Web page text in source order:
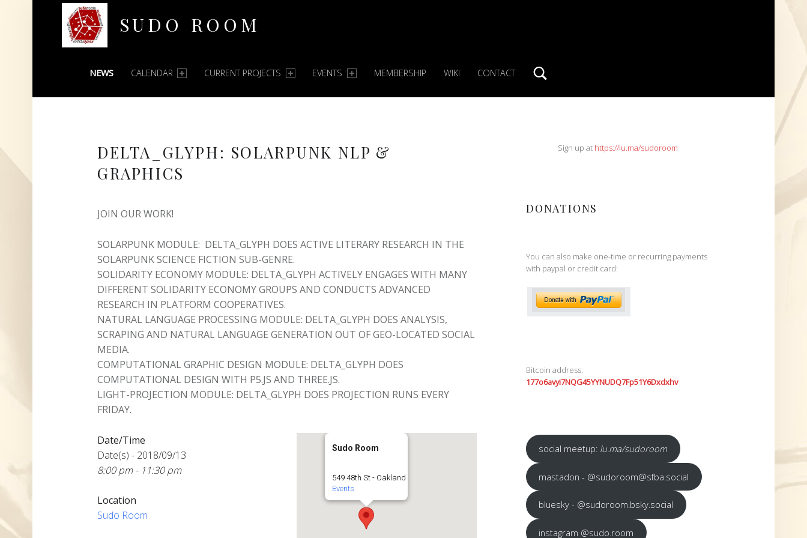
SUDO ROOM
PRIMARY MENU
NEWS CALENDAR CURRENT PROJECTS EVENTS MEMBERSHIP WIKI CONTACT
DELTA_GLYPH: SOLARPUNK NLP &
GRAPHICS
JOIN OUR WORK!
SOLARPUNK MODULE: DELTA_GLYPH DOES ACTIVE LITERARY RESEARCH IN THE
SOLARPUNK SCIENCE FICTION SUB-GENRE.
SOLIDARITY ECONOMY MODULE: DELTA_GLYPH ACTIVELY ENGAGES WITH MANY
DIFFERENT SOLIDARITY ECONOMY GROUPS AND CONDUCTS ADVANCED
RESEARCH IN PLATFORM COOPERATIVES.
NATURAL LANGUAGE PROCESSING MODULE: DELTA_GLYPH DOES ANALYSIS,
SCRAPING AND NATURAL LANGUAGE GENERATION OUT OF GEO-LOCATED SOCIAL
MEDIA.
COMPUTATIONAL GRAPHIC DESIGN MODULE: DELTA_GLYPH DOES
COMPUTATIONAL DESIGN WITH P5.JS AND THREE.JS.
LIGHT-PROJECTION MODULE: DELTA_GLYPH DOES PROJECTION RUNS EVERY
FRIDAY.
Sudo Room
549 48th St - Oakland
Events
Date/Time
Date(s) - 2018/09/13
8:00 pm - 11:30 pm
Location
Sudo Room
SIDEBARSign up at https://lu.ma/sudoroom
DONATIONS
You can also make one-time or recurring payments
with paypal or credit card:
Bitcoin address:
177o6avyi7NQG45YYNUDQ7Fp51Y6Dxdxhv
social meetup: lu.ma/sudoroom
mastadon - @sudoroom@sfba.social
bluesky - @sudoroom.bsky.social
instagram @sudo.room